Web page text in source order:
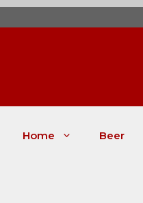
Home Beer